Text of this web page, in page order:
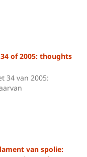
of 2005: thoughts
34 van 2005:
van spolie: